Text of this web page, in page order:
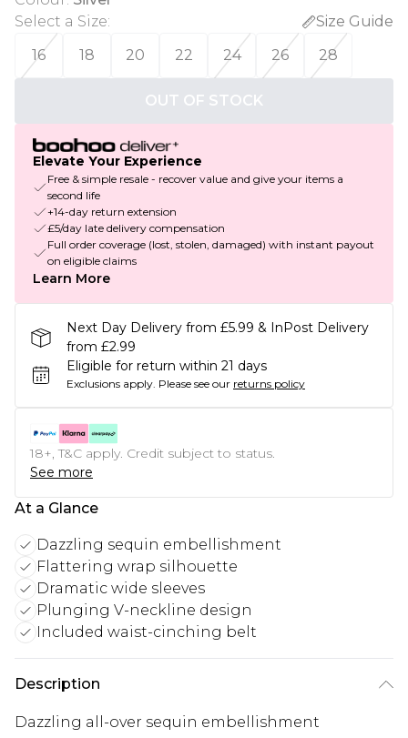
Select a Size:
Size Guide
16
18 20 22 24 26 28
OUT OF STOCK
Elevate Your Experience
Free & simple resale - recover value and give your items a
second life
+14-day return extension
£5/day late delivery compensation
Full order coverage (lost, stolen, damaged) with instant payout
on eligible claims
Learn More
Next Day Delivery from £5.99 & InPost Delivery
from £2.99
Eligible for return within 21 days
Exclusions apply. Please see our returns policy
18+, T&C apply. Credit subject to status.
See more
At a Glance
Dazzling sequin embellishment
Flattering wrap silhouette
Dramatic wide sleeves
Plunging V-neckline design
Included waist-cinching belt
Description
Dazzling all-over sequin embellishment